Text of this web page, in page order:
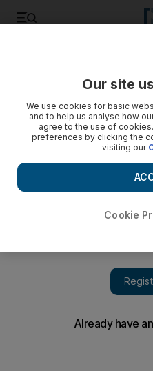
amid slowing sales growth
Our site
We use cookies for basic
and to help us analyse how
agree to the use of
preferences by clicking the
visiting our
Cookie